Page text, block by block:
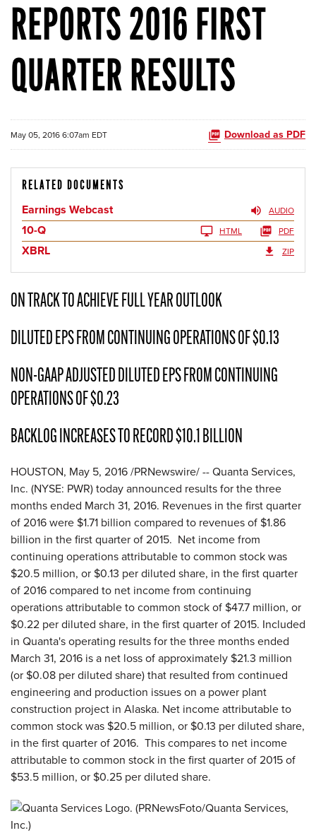
REPORTS 2016 FIRST
QUARTER RESULTS
May 05, 2016 6:07am EDT Download as PDF
RELATED DOCUMENTS
Earnings Webcast AUDIO
10-Q HTML PDF
XBRL ZIP
ON TRACK TO ACHIEVE FULL YEAR OUTLOOK
DILUTED EPS FROM CONTINUING OPERATIONS OF $0.13
NON-GAAP ADJUSTED DILUTED EPS FROM CONTINUING
OPERATIONS OF $0.23
BACKLOG INCREASES TO RECORD $10.1 BILLION
HOUSTON, May 5, 2016 /PRNewswire/ -- Quanta Services,
Inc. (NYSE: PWR) today announced results for the three
months ended March 31, 2016. Revenues in the first quarter
of 2016 were $1.71 billion compared to revenues of $1.86
billion in the first quarter of 2015. Net income from
continuing operations attributable to common stock was
$20.5 million, or $0.13 per diluted share, in the first quarter
of 2016 compared to net income from continuing
operations attributable to common stock of $47.7 million, or
$0.22 per diluted share, in the first quarter of 2015. Included
in Quanta's operating results for the three months ended
March 31, 2016 is a net loss of approximately $21.3 million
(or $0.08 per diluted share) that resulted from continued
engineering and production issues on a power plant
construction project in Alaska. Net income attributable to
common stock was $20.5 million, or $0.13 per diluted share,
in the first quarter of 2016. This compares to net income
attributable to common stock in the first quarter of 2015 of
$53.5 million, or $0.25 per diluted share.